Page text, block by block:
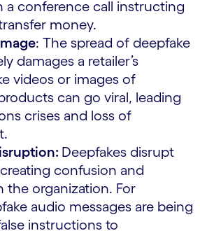
a conference call instructing
money.
: The spread of deepfake
damages a retailer’s
videos or images of
can go viral, leading
crises and loss of
Deepfakes disrupt
confusion and
the organization. For
audio messages are being
instructions to